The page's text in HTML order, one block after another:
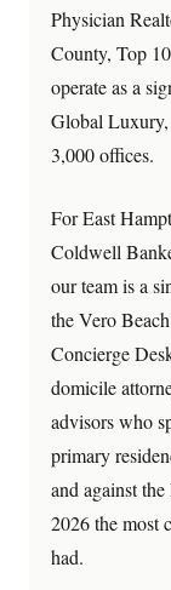
Physician
County, Top
operate as a
Global Luxury,
3,000 offices.
For East
Coldwell
our team is a
the Vero
Concierge
domicile
advisors who
primary
and against
2026 the most
had.